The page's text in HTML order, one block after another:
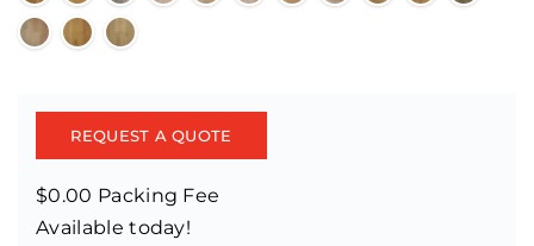
REQUEST A QUOTE
$0.00 Packing Fee
Available today!